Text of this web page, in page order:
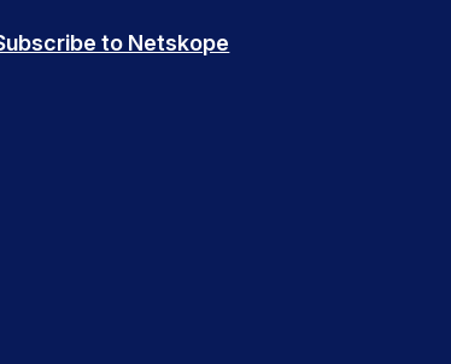
to Netskope